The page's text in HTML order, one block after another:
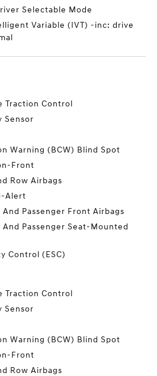
Selectable Mode
Variable (IVT) -inc: drive
Traction Control
Sensor
Warning (BCW) Blind Spot
Front
Row Airbags
Alert
Passenger Front Airbags
Passenger Seat-Mounted
Control (ESC)
Traction Control
Sensor
Warning (BCW) Blind Spot
Front
Row Airbags